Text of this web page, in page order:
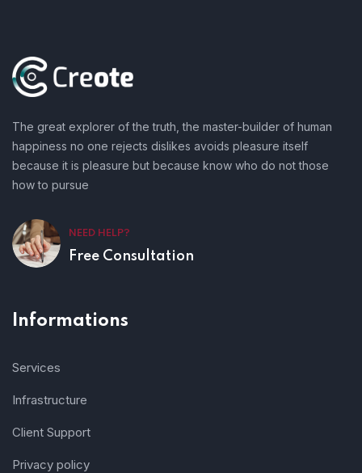
The great explorer of the truth, the master-builder of human
happiness no one rejects dislikes avoids pleasure itself
because it is pleasure but because know who do not those
how to pursue
NEED HELP?
Free Consultation
Informations
Services
Infrastructure
Client Support
Privacy policy